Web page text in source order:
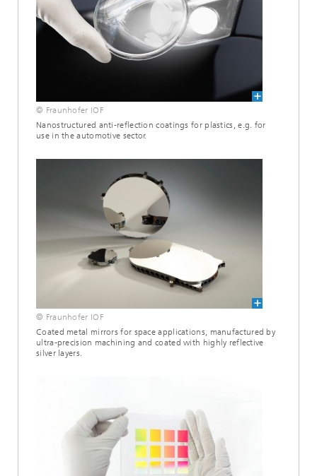
© Fraunhofer IOF
Nanostructured anti-reflection coatings for plastics, e.g. for
use in the automotive sector.
© Fraunhofer IOF
Coated metal mirrors for space applications, manufactured by
ultra-precision machining and coated with highly reflective
silver layers.